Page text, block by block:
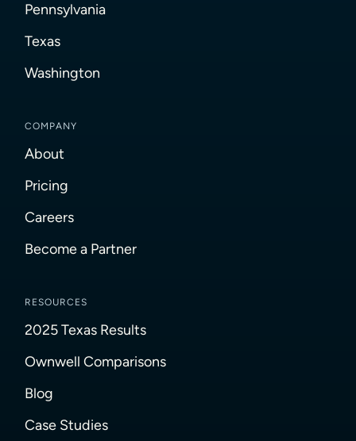
Pennsylvania
Texas
Washington
COMPANY
About
Pricing
Careers
Become a Partner
RESOURCES
2025 Texas Results
Ownwell Comparisons
Blog
Case Studies